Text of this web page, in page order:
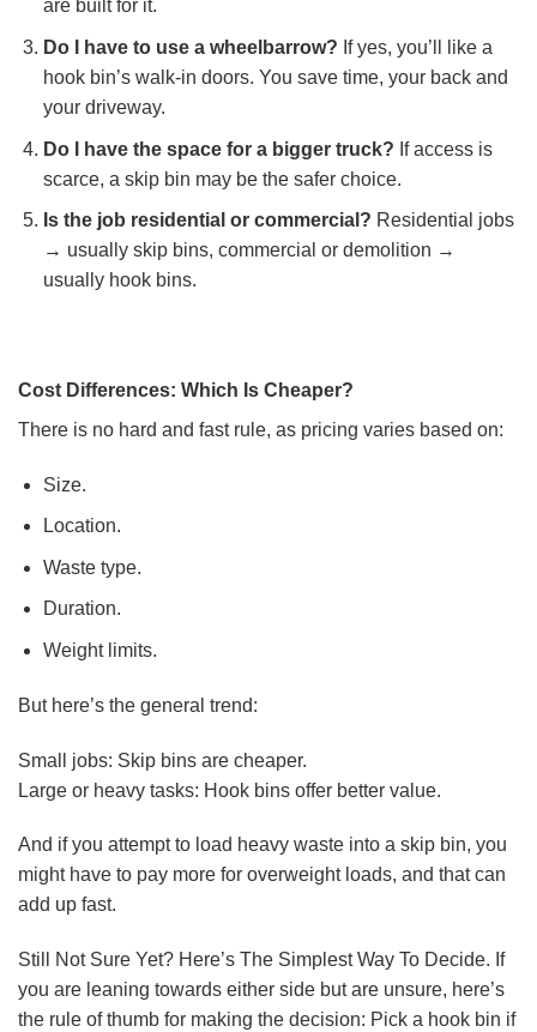
are built for it.
Do I have to use a wheelbarrow? If yes, you’ll like a
hook bin’s walk-in doors. You save time, your back and
your driveway.
Do I have the space for a bigger truck? If access is
scarce, a skip bin may be the safer choice.
Is the job residential or commercial? Residential jobs
→ usually skip bins, commercial or demolition →
usually hook bins.
Cost Differences: Which Is Cheaper?
There is no hard and fast rule, as pricing varies based on:
Size.
Location.
Waste type.
Duration.
Weight limits.
But here’s the general trend:
Small jobs: Skip bins are cheaper.
Large or heavy tasks: Hook bins offer better value.
And if you attempt to load heavy waste into a skip bin, you
might have to pay more for overweight loads, and that can
add up fast.
Still Not Sure Yet? Here’s The Simplest Way To Decide. If
you are leaning towards either side but are unsure, here’s
the rule of thumb for making the decision: Pick a hook bin if